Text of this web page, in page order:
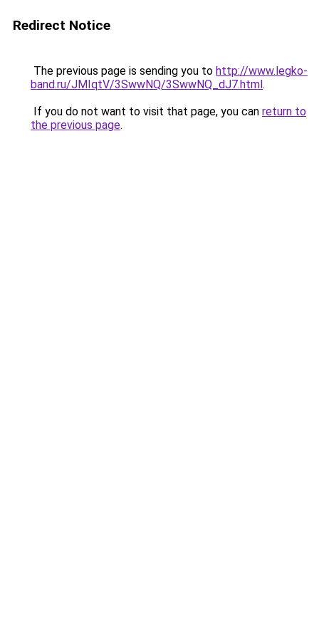
Redirect Notice
The previous page is sending you to http://www.legko-
band.ru/JMIqtV/3SwwNQ/3SwwNQ_dJ7.html.
If you do not want to visit that page, you can return to
the previous page.